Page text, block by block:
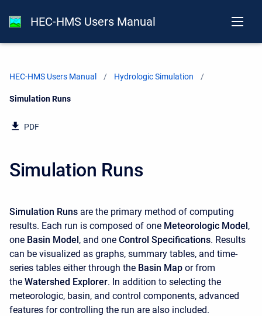
HEC-HMS Users Manual
HEC-HMS Users Manual Hydrologic Simulation
Current:
Simulation Runs
PDF
Simulation Runs
Simulation Runs are the primary method of computing
results. Each run is composed of one Meteorologic Model,
one Basin Model, and one Control Specifications. Results
can be visualized as graphs, summary tables, and time-
series tables either through the Basin Map or from
the Watershed Explorer. In addition to selecting the
meteorologic, basin, and control components, advanced
features for controlling the run are also included.